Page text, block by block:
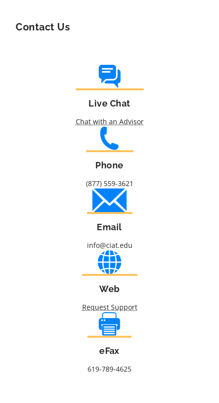
Contact Us
Live Chat
Chat with an Advisor
Phone
(877) 559-3621
Email
info@ciat.edu
Web
Request Support
eFax
619-789-4625